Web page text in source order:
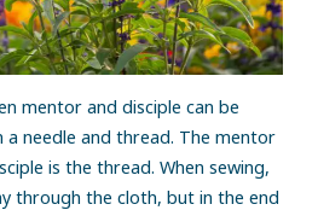
mentor and disciple can be
needle and thread. The mentor
is the thread. When sewing,
through the cloth, but in the end